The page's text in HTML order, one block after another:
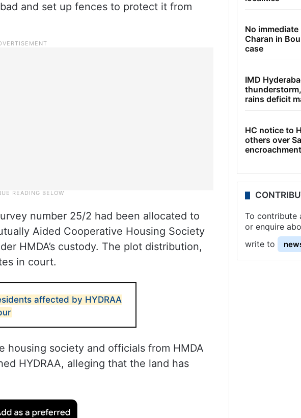
and set up fences to protect it from
number 25/2 had been allocated to
Aided Cooperative Housing Society
HMDA’s custody. The plot distribution,
in court.
affected by HYDRAA
housing society and officials from HMDA
HYDRAA, alleging that the land has
No
Charan in
case
IMD
rains deficit
HC notice to
others over
encroachment
To contribute
or enquire
write to